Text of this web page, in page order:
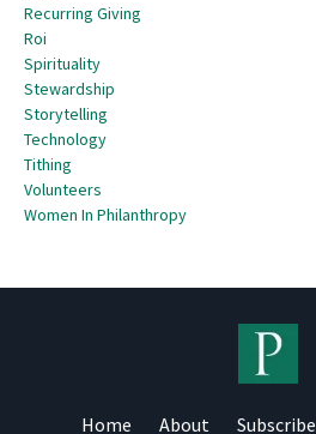
Recurring Giving
Roi
Spirituality
Stewardship
Storytelling
Technology
Tithing
Volunteers
Women In Philanthropy
Home About Subscribe